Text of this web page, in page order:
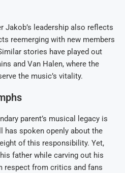
Jakob’s leadership also reflects
reemerging with new members
stories have played out
and Van Halen, where the
the music’s vitality.
parent’s musical legacy is
has spoken openly about the
of this responsibility. Yet,
father while carving out his
respect from critics and fans